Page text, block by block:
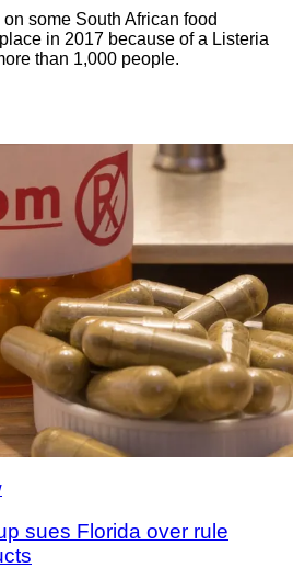
some South African food
in 2017 because of a Listeria
than 1,000 people.
sues Florida over rule